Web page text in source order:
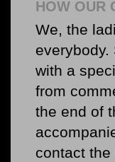
HOW OUR
We, the
with a
from
the end of
contact